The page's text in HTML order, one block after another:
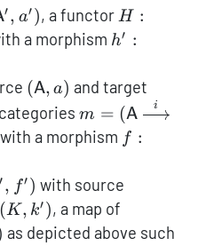
′, a′), a functor H:
H :
a morphism h':
\to
a'
h′ :
(\mathsf{A},
a)
(A, a) and target
b)
m =
(\mathsf{A}
\xrightarrow{i}
\xleftarrow{o}
\mathsf{B})
m = (A
i
a morphism f:
\to
f :
′, f′) with source
(K,k')
(K , k′), a map of
as depicted above such